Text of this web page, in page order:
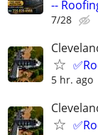
--
7/28
5 hr. ago